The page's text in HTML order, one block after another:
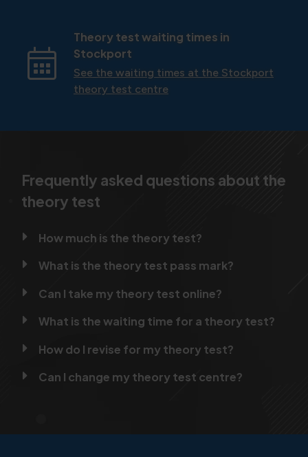
Theory test waiting times in
Stockport
See the waiting times at the Stockport
theory test centre
Frequently asked questions about the
theory test
How much is the theory test?
What is the theory test pass mark?
Can I take my theory test online?
What is the waiting time for a theory test?
How do I revise for my theory test?
Can I change my theory test centre?